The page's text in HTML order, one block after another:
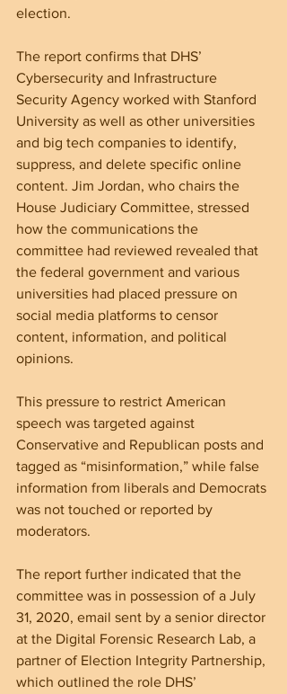
election.
The report confirms that DHS’
Cybersecurity and Infrastructure
Security Agency worked with Stanford
University as well as other universities
and big tech companies to identify,
suppress, and delete specific online
content. Jim Jordan, who chairs the
House Judiciary Committee, stressed
how the communications the
committee had reviewed revealed that
the federal government and various
universities had placed pressure on
social media platforms to censor
content, information, and political
opinions.
This pressure to restrict American
speech was targeted against
Conservative and Republican posts and
tagged as “misinformation,” while false
information from liberals and Democrats
was not touched or reported by
moderators.
The report further indicated that the
committee was in possession of a July
31, 2020, email sent by a senior director
at the Digital Forensic Research Lab, a
partner of Election Integrity Partnership,
which outlined the role DHS’